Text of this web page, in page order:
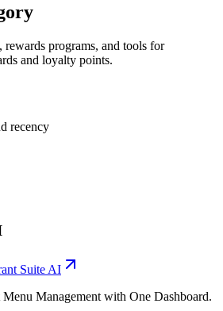
rewards programs, and tools for
and loyalty points.
recency
Suite AI
Management with One Dashboard.